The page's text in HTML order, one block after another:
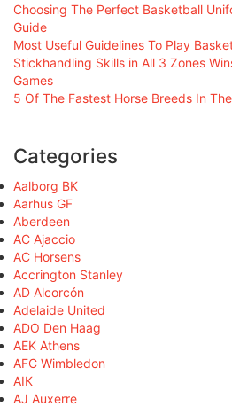
Choosing The Perfect Basketball
Guide
Most Useful Guidelines To Play
Stickhandling Skills in All 3 Zones
Games
5 Of The Fastest Horse Breeds In
Categories
Aalborg BK
Aarhus GF
Aberdeen
AC Ajaccio
AC Horsens
Accrington Stanley
AD Alcorcón
Adelaide United
ADO Den Haag
AEK Athens
AFC Wimbledon
AIK
AJ Auxerre